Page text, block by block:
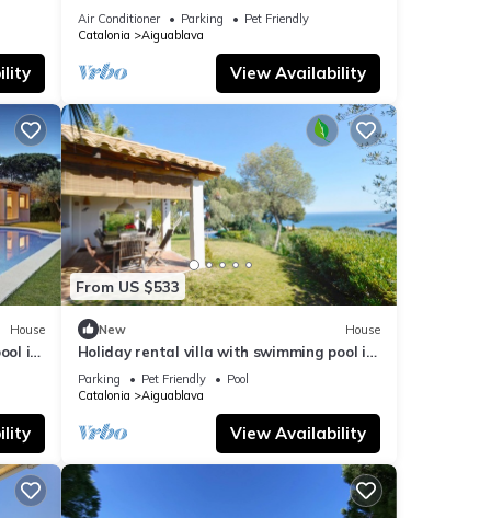
very
is
hill,
(Aiguablava).
Air Conditioner Parking
Pet Friendly
Catalonia
Aiguablava
View Availability
House
in
From US $533
New House
Holiday rental villa with swimming pool in
Begur, Aiguablava
Parking Pet Friendly
Pool
Catalonia
Aiguablava
View Availability